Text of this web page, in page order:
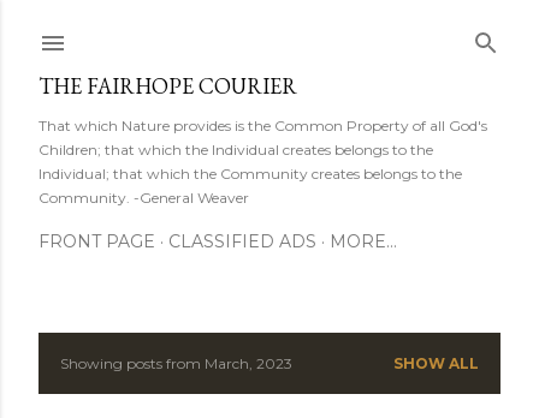
THE FAIRHOPE COURIER
That which Nature provides is the Common Property of all God's
Children; that which the Individual creates belongs to the
Individual; that which the Community creates belongs to the
Community. -General Weaver
FRONT PAGE CLASSIFIED ADS MORE…
PShowing posts from March, 2023 SHOW ALL